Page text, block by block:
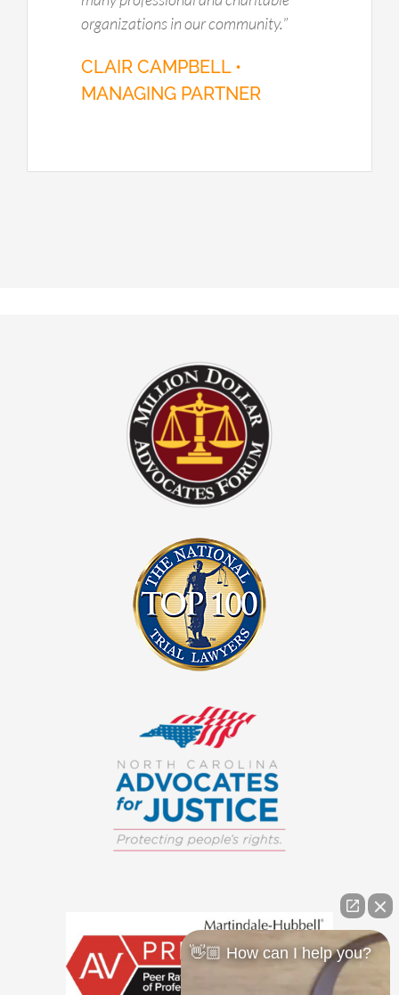
organizations in our community.”
CLAIR CAMPBELL •
MANAGING PARTNER
👋🏼 How can I help you?